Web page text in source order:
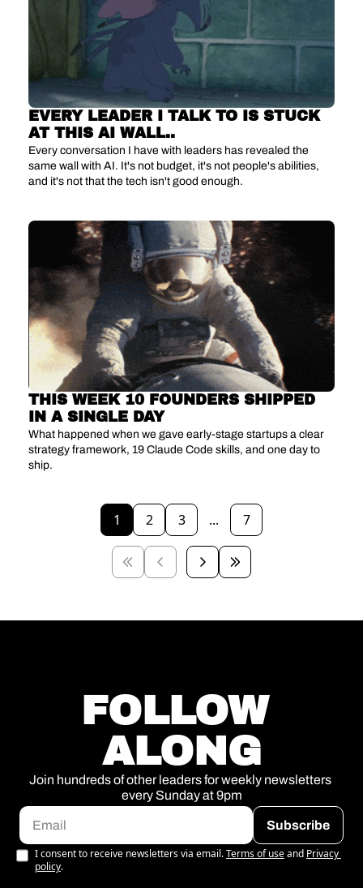
EVERY LEADER I TALK TO IS STUCK
AT THIS AI WALL..
Every conversation I have with leaders has revealed the
same wall with AI. It's not budget, it's not people's abilities,
and it's not that the tech isn't good enough.
THIS WEEK 10 FOUNDERS SHIPPED
IN A SINGLE DAY
What happened when we gave early-stage startups a clear
strategy framework, 19 Claude Code skills, and one day to
ship.
1 2 3 ... 7
FOLLOW
ALONG
Join hundreds of other leaders for weekly newsletters
every Sunday at 9pm
Subscribe
I consent to receive newsletters via email.Terms of useand Privacy
policy.